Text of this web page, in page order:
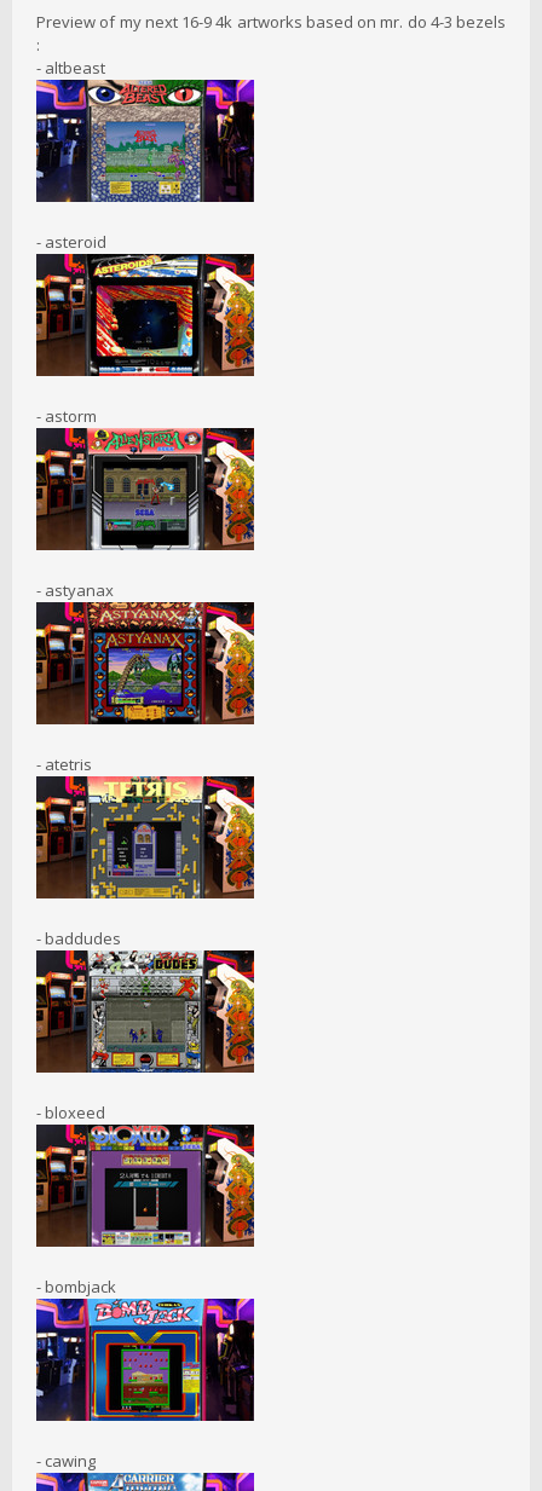
Preview of my next 16-9 4k artworks based on mr. do 4-3 bezels
:
- altbeast
- asteroid
- astorm
- astyanax
- atetris
- baddudes
- bloxeed
- bombjack
- cawing